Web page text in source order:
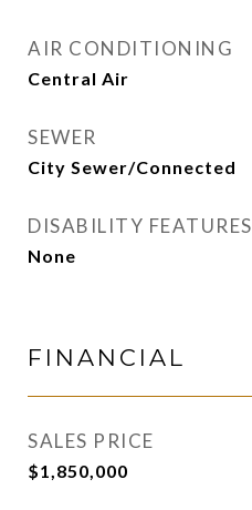
AIR CONDITIONING
Central Air
SEWER
City Sewer/Connected
DISABILITY FEATURES
None
FINANCIAL
SALES PRICE
$1,850,000